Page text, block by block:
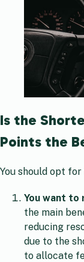
Is the
Points the
You should opt
You want to
the main
reducing
due to the
to allocate